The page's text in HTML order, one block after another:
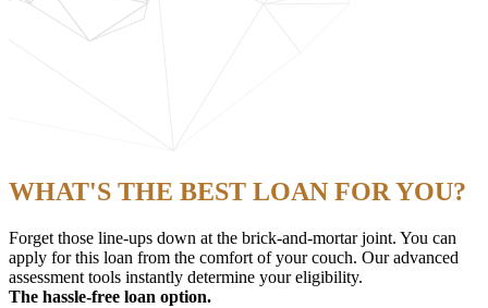
WHAT'S THE BEST LOAN FOR YOU?
Forget those line-ups down at the brick-and-mortar joint. You can
apply for this loan from the comfort of your couch. Our advanced
assessment tools instantly determine your eligibility.
The hassle-free loan option.